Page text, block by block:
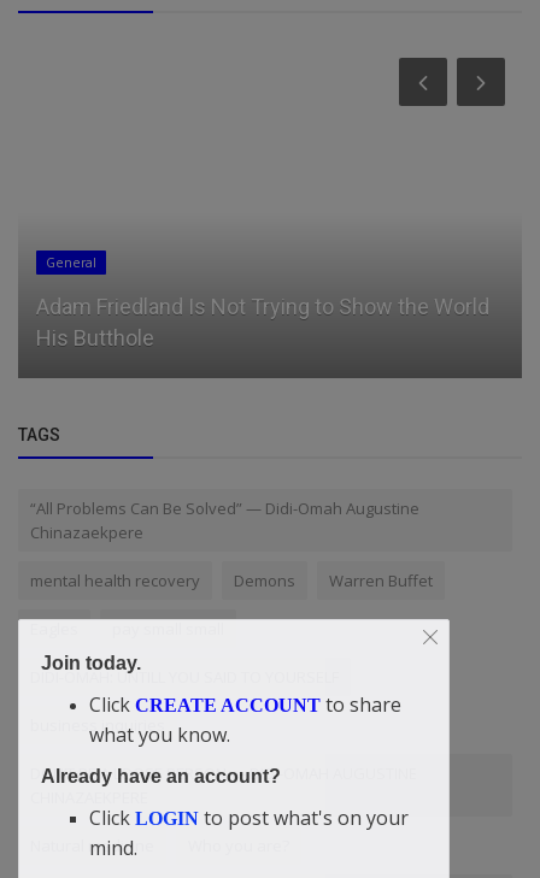
News
ESA’s iicon conference expands speaker lineup,
with EA’s Andrew Wilson...
TAGS
“All Problems Can Be Solved” — Didi-Omah Augustine
Chinazaekpere
mental health recovery Demons Warren Buffet
DIDI-OMAH: UNTILL YOU SAID TO YOURSELF
business inquiries
DON’T BE A LOOSE PERSON — DIDI-OMAH AUGUSTINE
Natural medicine
Join today.
Click CREATE ACCOUNT to share
what you know.
Already have an account?
Click LOGIN to post what's on your
mind.